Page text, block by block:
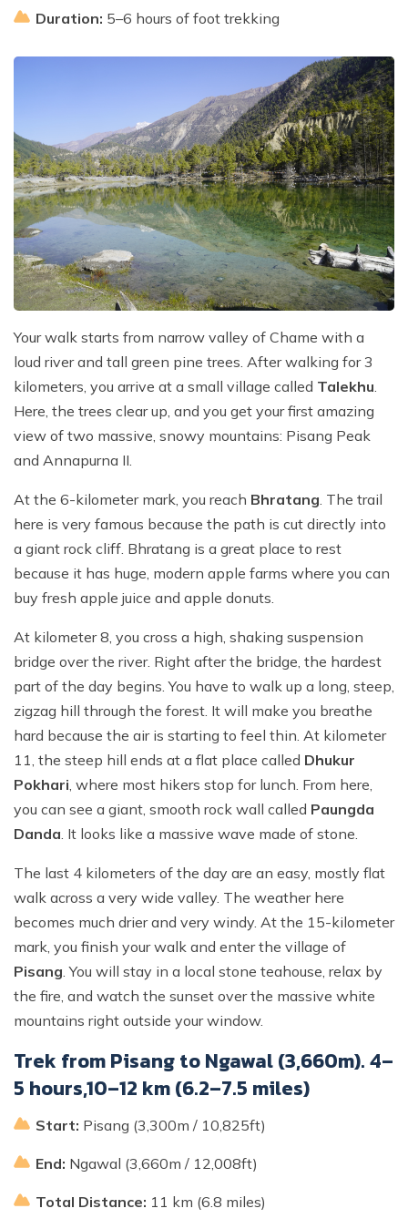
Duration: 5–6 hours of foot trekking
Your walk starts from narrow valley of Chame with a
loud river and tall green pine trees. After walking for 3
kilometers, you arrive at a small village called Talekhu
Here, the trees clear up, and you get your first amazing
view of two massive, snowy mountains: Pisang Peak
and Annapurna II.
At the 6-kilometer mark, you reach Bhratang . The trail
here is very famous because the path is cut directly into
a giant rock cliff. Bhratang is a great place to rest
because it has huge, modern apple farms where you can
buy fresh apple juice and apple donuts.
At kilometer 8, you cross a high, shaking suspension
bridge over the river. Right after the bridge, the hardest
part of the day begins. You have to walk up a long, steep,
zigzag hill through the forest. It will make you breathe
hard because the air is starting to feel thin. At kilometer
11, the steep hill ends at a flat place called Dhukur
Pokhari , where most hikers stop for lunch. From here,
you can see a giant, smooth rock wall called Paungda
Danda . It looks like a massive wave made of stone.
The last 4 kilometers of the day are an easy, mostly flat
walk across a very wide valley. The weather here
becomes much drier and very windy. At the 15-kilometer
mark, you finish your walk and enter the village of
Pisang . You will stay in a local stone teahouse, relax by
the fire, and watch the sunset over the massive white
mountains right outside your window.
Trek from Pisang to Ngawal (3,660m). 4–
5 hours,10–12 km (6.2–7.5 miles)
Start: Pisang (3,300m / 10,825ft)
End: Ngawal (3,660m / 12,008ft)
Total Distance: 11 km (6.8 miles)